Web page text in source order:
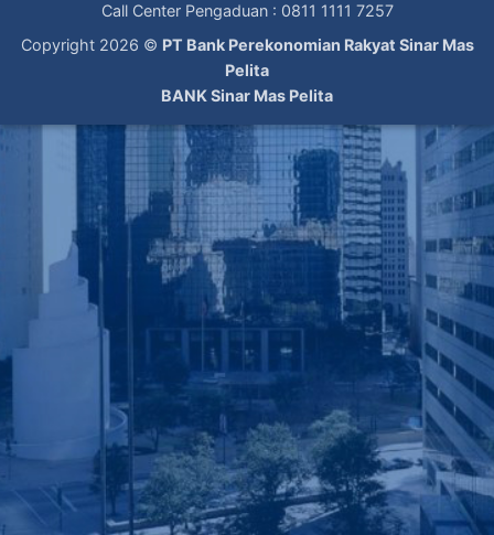
Call Center Pengaduan : 0811 1111 7257
Copyright 2026 © PT Bank Perekonomian Rakyat Sinar Mas
Pelita
BANK Sinar Mas Pelita